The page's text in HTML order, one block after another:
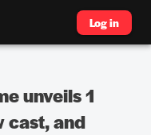
Log in
unveils 1
cast, and